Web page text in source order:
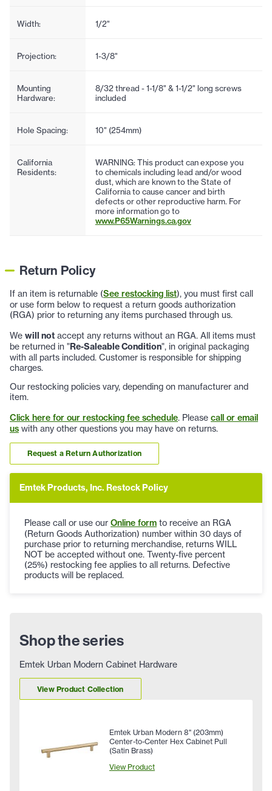
Width: 1/2"
Projection: 1-3/8"
Mounting
Hardware:
8/32 thread - 1-1/8" & 1-1/2" long screws
included
Hole Spacing: 10" (254mm)
California
Residents:
WARNING: This product can expose you
to chemicals including lead and/or wood
dust, which are known to the State of
California to cause cancer and birth
defects or other reproductive harm. For
more information go to
www.P65Warnings.ca.gov
Return Policy
If an item is returnable (See restocking list), you must first call
or use form below to request a return goods authorization
(RGA) prior to returning any items purchased through us.
We will not accept any returns without an RGA. All items must
be returned in "Re-Saleable Condition", in original packaging
with all parts included. Customer is responsible for shipping
charges.
Our restocking policies vary, depending on manufacturer and
item.
Click here for our restocking fee schedule. Please call or email
us with any other questions you may have on returns.
Request a Return Authorization
Emtek Products, Inc. Restock Policy
Please call or use our Online form to receive an RGA
(Return Goods Authorization) number within 30 days of
purchase prior to returning merchandise, returns WILL
NOT be accepted without one. Twenty-five percent
(25%) restocking fee applies to all returns. Defective
products will be replaced.
Shop the series
Emtek Urban Modern Cabinet Hardware
View Product Collection
Emtek Urban Modern 8" (203mm)
Center-to-Center Hex Cabinet Pull
(Satin Brass)
View Product